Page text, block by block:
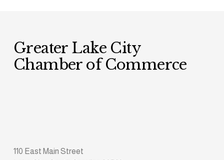
Greater Lake City
Chamber of Commerce
110 East Main Street